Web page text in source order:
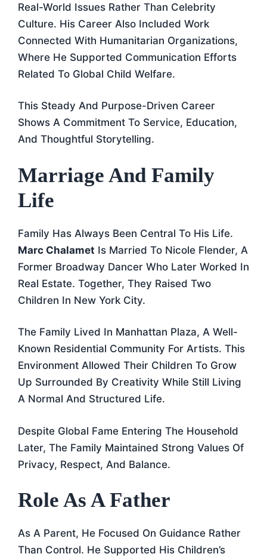
Real-World Issues Rather Than Celebrity
Culture. His Career Also Included Work
Connected With Humanitarian Organizations,
Where He Supported Communication Efforts
Related To Global Child Welfare.
This Steady And Purpose-Driven Career
Shows A Commitment To Service, Education,
And Thoughtful Storytelling.
Marriage And Family
Life
Family Has Always Been Central To His Life.
Marc Chalamet Is Married To Nicole Flender, A
Former Broadway Dancer Who Later Worked In
Real Estate. Together, They Raised Two
Children In New York City.
The Family Lived In Manhattan Plaza, A Well-
Known Residential Community For Artists. This
Environment Allowed Their Children To Grow
Up Surrounded By Creativity While Still Living
A Normal And Structured Life.
Despite Global Fame Entering The Household
Later, The Family Maintained Strong Values Of
Privacy, Respect, And Balance.
Role As A Father
As A Parent, He Focused On Guidance Rather
Than Control. He Supported His Children’s